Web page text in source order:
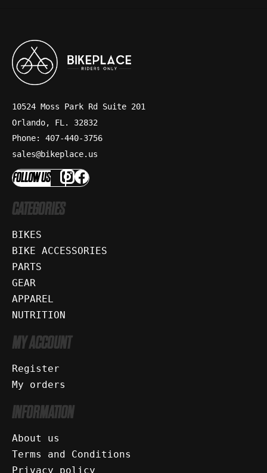
10524 Moss Park Rd Suite 201
Orlando, FL. 32832
Phone: 407-440-3756
sales@bikeplace.us
FOLLOW US
CATEGORIES
BIKES
BIKE ACCESSORIES
PARTS
GEAR
APPAREL
NUTRITION
MY ACCOUNT
Register
My orders
INFORMATION
About us
Terms and Conditions
Privacy policy